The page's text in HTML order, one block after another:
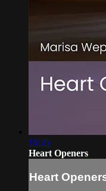
16:35
Heart Openers
Heart